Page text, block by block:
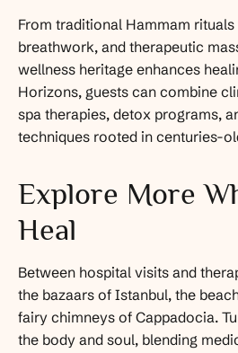
From traditional Hammam
breathwork, and therapeutic
wellness heritage enhances
Horizons, guests can combine
spa therapies, detox programs,
techniques rooted in centuries-
Explore More
Heal
Between hospital visits and
the bazaars of Istanbul, the
fairy chimneys of Cappadocia.
the body and soul, blending